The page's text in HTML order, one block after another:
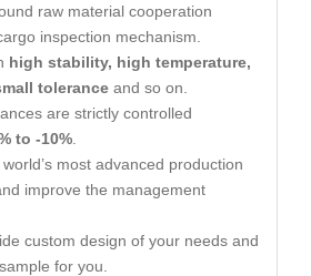
raw material cooperation
inspection mechanism.
high stability, high temperature,
toleranceand so on.
are strictly controlled
to -10%.
most advanced production
improve the management
custom design of your needs and
for you.